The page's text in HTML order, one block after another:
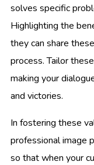
solves specific
Highlighting the
they can share
process. Tailor
making your
and victories.
In fostering these
professional image
so that when your